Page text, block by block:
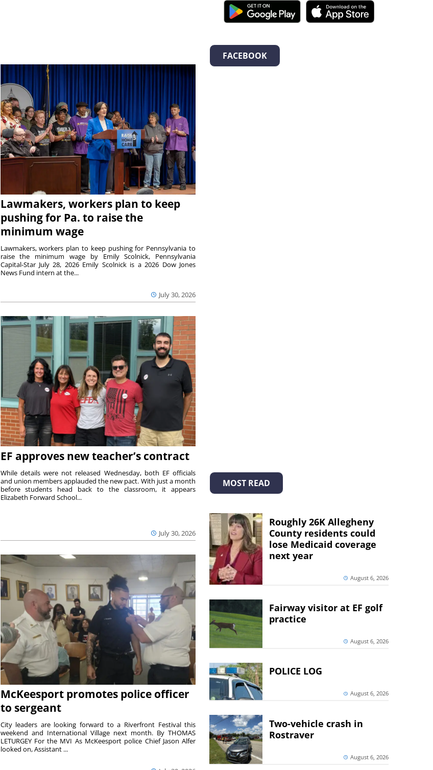
Lawmakers, workers plan to keep
pushing for Pa. to raise the
minimum wage
July 30, 2026
Lawmakers, workers plan to keep pushing for Pennsylvania to
raise the minimum wage by Emily Scolnick, Pennsylvania
Capital-Star July 28, 2026 Emily Scolnick is a 2026 Dow Jones
News Fund intern at the...
EF approves new teacher’s contract
July 30, 2026
While details were not released Wednesday, both EF officials
and union members applauded the new pact. With just a month
before students head back to the classroom, it appears
Elizabeth Forward School...
McKeesport promotes police officer
to sergeant
City leaders are looking forward to a Riverfront Festival this
weekend and International Village next month. By THOMAS
LETURGEY For the MVI As McKeesport police Chief Jason Alfer
looked on, Assistant ...
FACEBOOK
MOST READ
Roughly 26K Allegheny
County residents could
lose Medicaid coverage
next year
August 6, 2026
Fairway visitor at EF golf
practice
August 6, 2026
POLICE LOG
August 6, 2026
Two-vehicle crash in
Rostraver
August 6, 2026